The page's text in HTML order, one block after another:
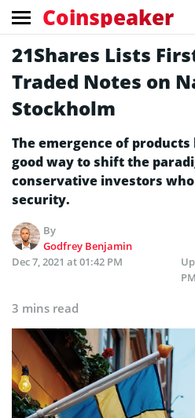
Coinspeaker
21Shares Lists
Traded Notes on
Stockholm
The emergence of products
good way to shift the
conservative investors
security.
By
Godfrey Benjamin
Dec 7, 2021 at 01:42 PM
PM
3 mins read